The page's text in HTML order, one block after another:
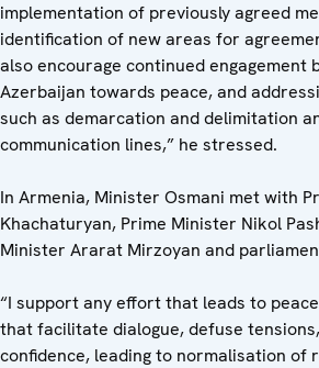
implementation of previously agreed
identification of new areas for
also encourage continued engagement
Azerbaijan towards peace, and
such as demarcation and delimitation
communication lines,” he stressed.
In Armenia, Minister Osmani met with
Khachaturyan, Prime Minister Nikol
Minister Ararat Mirzoyan and
“I support any effort that leads to
that facilitate dialogue, defuse
confidence, leading to normalisation of